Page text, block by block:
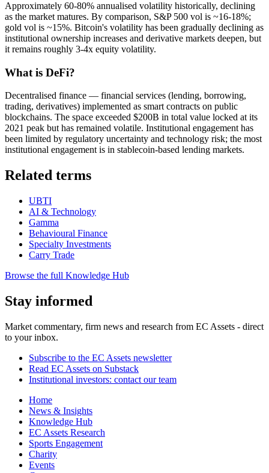
Approximately 60-80% annualised volatility historically, declining
as the market matures. By comparison, S&P 500 vol is ~16-18%;
gold vol is ~15%. Bitcoin's volatility has been gradually declining as
institutional ownership increases and derivative markets deepen, but
it remains roughly 3-4x equity volatility.
What is DeFi?
Decentralised finance — financial services (lending, borrowing,
trading, derivatives) implemented as smart contracts on public
blockchains. The space exceeded $200B in total value locked at its
2021 peak but has remained volatile. Institutional engagement has
been limited by regulatory uncertainty and technology risk; the most
institutional engagement is in stablecoin-based lending markets.
Related terms
UBTI
AI & Technology
Gamma
Behavioural Finance
Specialty Investments
Carry Trade
Browse the full Knowledge Hub
Stay informed
Market commentary, firm news and research from EC Assets - direct
to your inbox.
Subscribe to the EC Assets newsletter
Read EC Assets on Substack
Institutional investors: contact our team
Home
News & Insights
Knowledge Hub
EC Assets Research
Sports Engagement
Charity
Events